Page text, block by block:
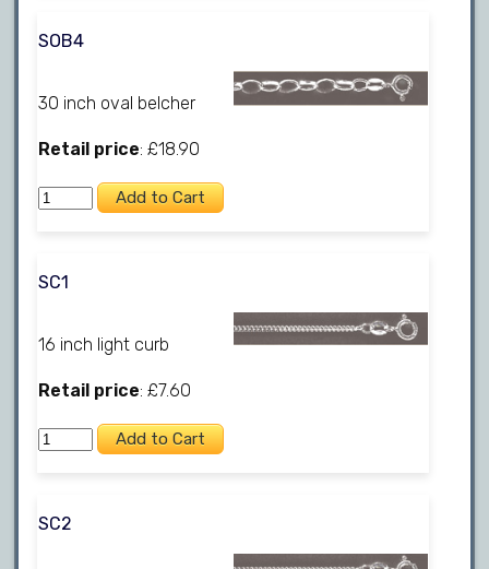
SOB4
30 inch oval belcher
Retail price: £18.90
SC1
16 inch light curb
Retail price: £7.60
SC2